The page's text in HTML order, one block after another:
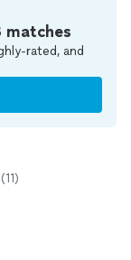
rated, and
(11)